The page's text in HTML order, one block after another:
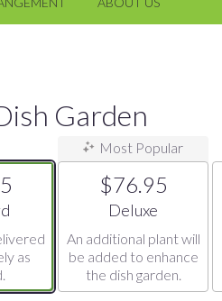
Garden
size
as
Most Popular
$76.95
Arrangement size
Deluxe
An additional plant will
be added to enhance
the dish garden.